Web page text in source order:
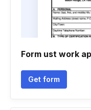
Form ust work
Get form